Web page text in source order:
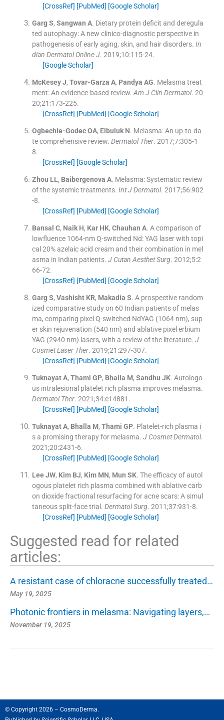
[CrossRef] [PubMed] [Google Scholar]
Garg S, Sangwan A. Dietary protein deficit and deregula
ted autophagy: A new clinico-diagnostic perspective in
pathogenesis of early aging, skin, and hair disorders. In
dian Dermatol Online J. 2019;10:115-24.
[Google Scholar]
McKesey J, Tovar-Garza A, Pandya AG. Melasma treat
ment: An evidence-based review. Am J Clin Dermatol. 20
20;21 :173-225.
[CrossRef] [PubMed] [Google Scholar]
Ogbechie-Godec OA, Elbuluk N. Melasma: An up-to-da
te comprehensive review. Dermatol Ther. 2017;7:305-1
8.
[CrossRef] [Google Scholar]
Zhou LL, Baibergenova A. Melasma: Systematic review
of the systemic treatments. Int J Dermatol. 2017;56:902
-8.
[CrossRef] [PubMed] [Google Scholar]
Bansal C, Naik H, Kar HK, Chauhan A. A comparison of
lowfluence 1064-nm Q-switched Nd: YAG laser with topi
cal 20% azelaic acid cream and their combination in mel
asma in Indian patients. J Cutan Aesthet Surg. 2012;5:2
66-72.
[CrossRef] [PubMed] [Google Scholar]
Garg S, Vashisht KR, Makadia S. A prospective random
ized comparative study on 60 Indian patients of melas
ma, comparing pixel Q-switched NdYAG (1064 nm), sup
er skin rejuvenation (540 nm) and ablative pixel erbium
YAG (2940 nm) lasers, with a review of the literature. J
Cosmet Laser Ther. 2019;21 :297-307.
[CrossRef] [PubMed] [Google Scholar]
Tuknayat A, Thami GP, Bhalla M, Sandhu JK. Autologo
us intralesional platelet rich plasma improves melasma.
Dermatol Ther. 2021;34:e14881 .
[CrossRef] [PubMed] [Google Scholar]
Tuknayat A, Bhalla M, Thami GP. Platelet-rich plasma i
s a promising therapy for melasma. J Cosmet Dermatol.
2021;20:2431-6.
[CrossRef] [PubMed] [Google Scholar]
Lee JW, Kim BJ, Kim MN, Mun SK. The efficacy of autol
ogous platelet rich plasma combined with ablative carb
on dioxide fractional resurfacing for acne scars: A simul
taneous split-face trial. Dermatol Surg. 2011;37:931-8.
[CrossRef] [PubMed] [Google Scholar]
Suggested read for related
articles:
A resistant case of chloracne successfully treated…
May 19, 2025
Photonic frontiers in melasma: Navigating layers,…
November 19, 2025
© Copyright 2026 – CosmoDerma.